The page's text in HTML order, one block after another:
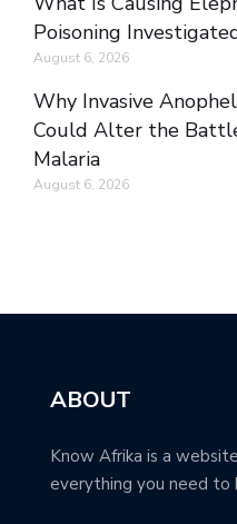
Poisoning
August 6, 2026
Why Invasive
Could Alter the
Malaria
August 6, 2026
ABOUT
Know Afrika is a
everything you need to